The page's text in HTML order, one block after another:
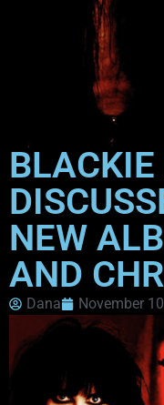
NEW
AND
Dana November